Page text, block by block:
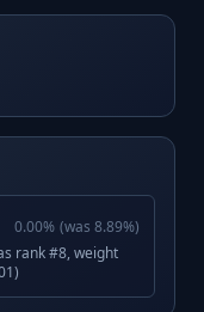
0.00% (was 8.89%)
rank #8, weight